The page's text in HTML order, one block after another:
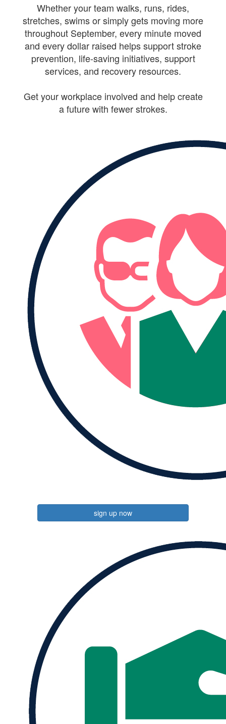
Whether your team walks, runs, rides,
stretches, swims or simply gets moving more
throughout September, every minute moved
and every dollar raised helps support stroke
prevention, life-saving initiatives, support
services, and recovery resources.
Get your workplace involved and help create
a future with fewer strokes.
sign up now